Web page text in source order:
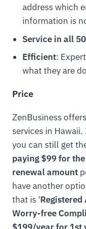
address which
information is
Service in all
Efficient:
what they are
Price
ZenBusiness
services in
you can still get
paying $99 for
renewal amount
have another
that is '
Worry-free